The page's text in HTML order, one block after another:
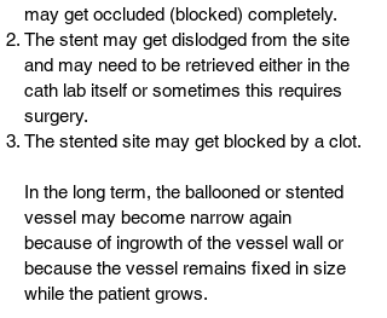
may get occluded (blocked) completely.
The stent may get dislodged from the site
and may need to be retrieved either in the
cath lab itself or sometimes this requires
surgery.
The stented site may get blocked by a clot.
In the long term, the ballooned or stented
vessel may become narrow again
because of ingrowth of the vessel wall or
because the vessel remains fixed in size
while the patient grows.